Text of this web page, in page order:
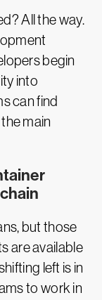
All the way.
begin
into
can find
main
but those
are available
left is in
to work in